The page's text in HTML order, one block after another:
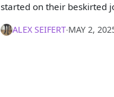
started on their beskirted
ALEX SEIFERT∙MAY 2,